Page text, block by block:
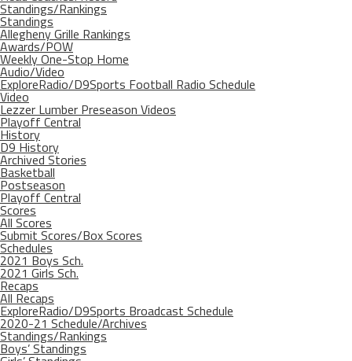
Standings/Rankings
Standings
Allegheny Grille Rankings
Awards/POW
Weekly One-Stop Home
Audio/Video
ExploreRadio/D9Sports Football Radio Schedule
Video
Lezzer Lumber Preseason Videos
Playoff Central
History
D9 History
Archived Stories
Basketball
Postseason
Playoff Central
Scores
All Scores
Submit Scores/Box Scores
Schedules
2021 Boys Sch.
2021 Girls Sch.
Recaps
All Recaps
ExploreRadio/D9Sports Broadcast Schedule
2020-21 Schedule/Archives
Standings/Rankings
Boys’ Standings